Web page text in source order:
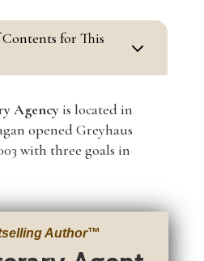
for This
3
Agencyis located in
opened Greyhaus
with three goals in
Author™